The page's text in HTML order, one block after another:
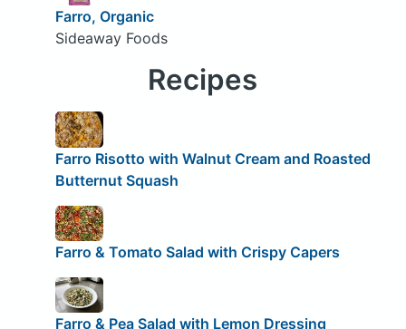
Farro, Organic
Sideaway Foods
Recipes
Farro Risotto with Walnut Cream and Roasted
Butternut Squash
Farro & Tomato Salad with Crispy Capers
Farro & Pea Salad with Lemon Dressing